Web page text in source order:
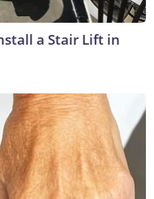
a Stair Lift in